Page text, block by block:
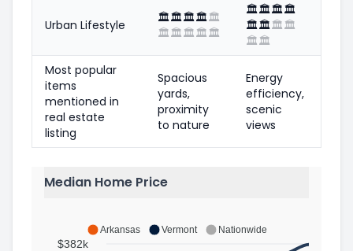
Urban Lifestyle 🏛️🏛️🏛️🏛️🏛️
🏛️🏛️🏛️🏛️🏛️
🏛️🏛️🏛️🏛️
🏛️🏛️🏛️🏛️
🏛️🏛️
Most popular
items
mentioned in
real estate
listing
Spacious
yards,
proximity
to nature
Energy
efficiency,
scenic
views
Median Home Price
Arkansas Vermont Nationwide
$382k